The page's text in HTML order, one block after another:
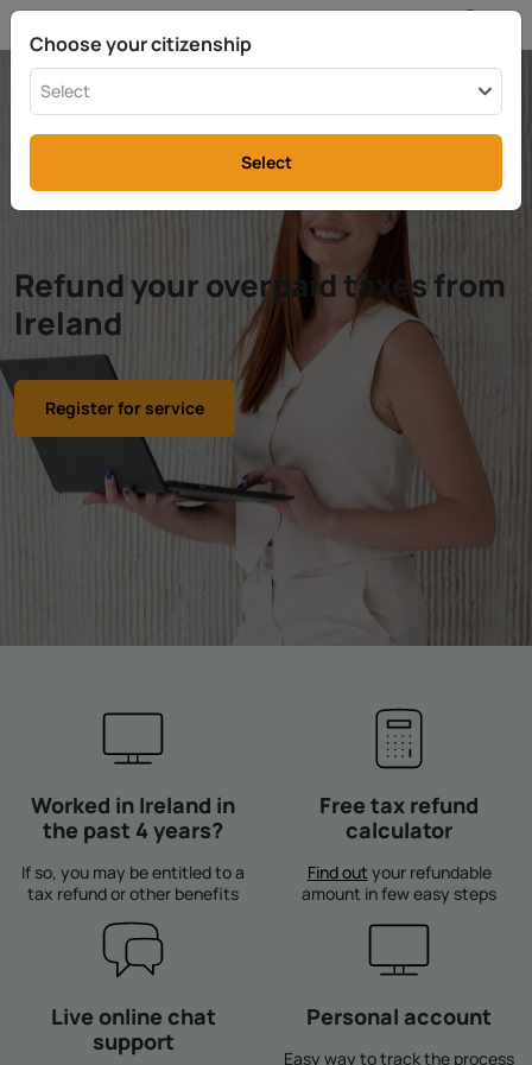
Refund your overpaid taxes from
Ireland
Register for service
Worked in Ireland in
the past 4 years?
If so, you may be entitled to a
tax refund or other benefits
Free tax refund
calculator
Find outyour refundable
amount in few easy steps
Live online chat
support
Personal account
Easy way to track the process
Choose your citizenship
Select
Select